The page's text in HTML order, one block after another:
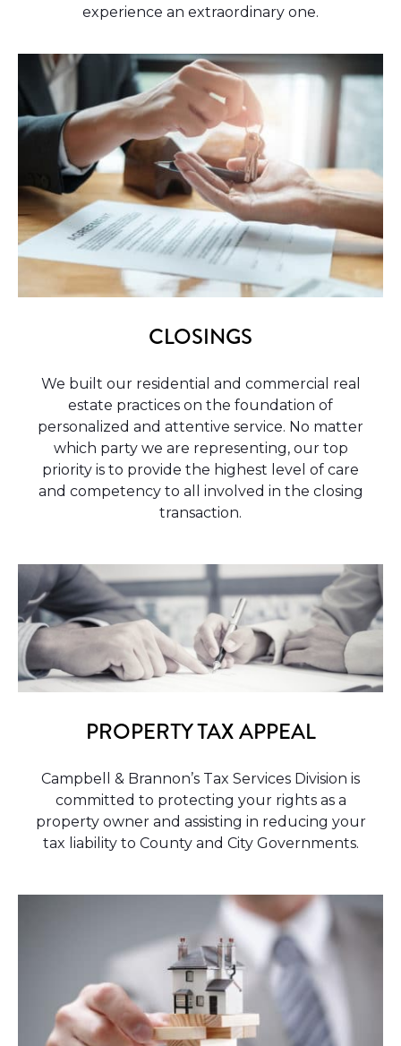
experience an extraordinary one.
CLOSINGS
We built our residential and commercial real
estate practices on the foundation of
personalized and attentive service. No matter
which party we are representing, our top
priority is to provide the highest level of care
and competency to all involved in the closing
transaction.
PROPERTY TAX APPEAL
Campbell & Brannon’s Tax Services Division is
committed to protecting your rights as a
property owner and assisting in reducing your
tax liability to County and City Governments.